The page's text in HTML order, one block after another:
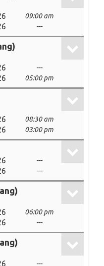
09:00 am
---
---
05:00 pm
08:30 am
03:00 pm
---
---
06:00 pm
---
---